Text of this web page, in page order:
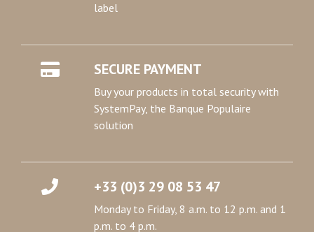
label
SECURE PAYMENT
Buy your products in total security with
SystemPay, the Banque Populaire
solution
+33 (0)3 29 08 53 47
Monday to Friday, 8 a.m. to 12 p.m. and 1
p.m. to 4 p.m.